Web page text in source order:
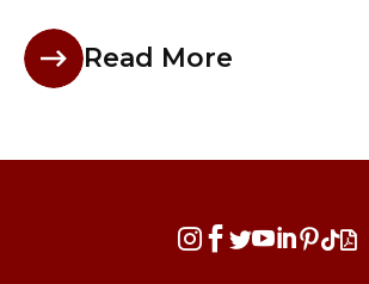
Read More
  